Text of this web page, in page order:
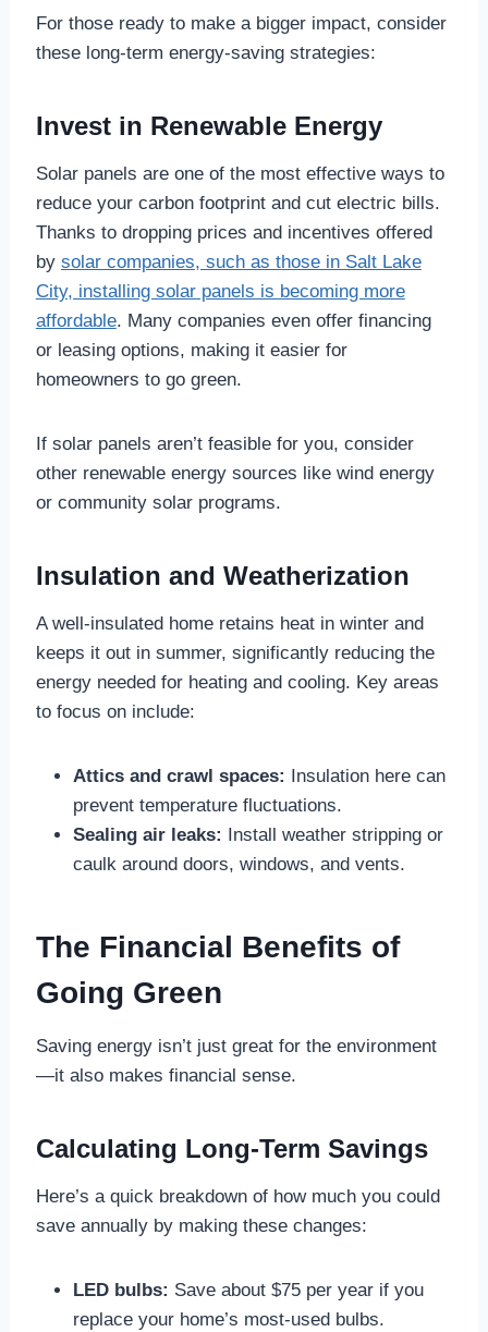
For those ready to make a bigger impact, consider
these long-term energy-saving strategies:
Invest in Renewable Energy
Solar panels are one of the most effective ways to
reduce your carbon footprint and cut electric bills.
Thanks to dropping prices and incentives offered
by solar companies, such as those in Salt Lake
City, installing solar panels is becoming more
affordable. Many companies even offer financing
or leasing options, making it easier for
homeowners to go green.
If solar panels aren’t feasible for you, consider
other renewable energy sources like wind energy
or community solar programs.
Insulation and Weatherization
A well-insulated home retains heat in winter and
keeps it out in summer, significantly reducing the
energy needed for heating and cooling. Key areas
to focus on include:
Attics and crawl spaces: Insulation here can
prevent temperature fluctuations.
Sealing air leaks: Install weather stripping or
caulk around doors, windows, and vents.
The Financial Benefits of
Going Green
Saving energy isn’t just great for the environment
—it also makes financial sense.
Calculating Long-Term Savings
Here’s a quick breakdown of how much you could
save annually by making these changes:
LED bulbs: Save about $75 per year if you
replace your home’s most-used bulbs.